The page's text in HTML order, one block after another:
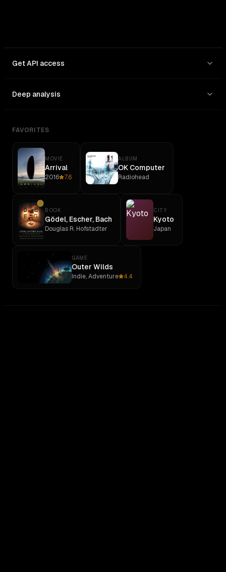
Get API access
Deep analysis
FAVORITES
MOVIE
Arrival
2016 7.6
ALBUM
OK Computer
Radiohead
BOOK
Gödel, Escher, Bach
Douglas R. Hofstadter
CITY
Kyoto
Japan
GAME
Outer Wilds
Indie, Adventure 4.4